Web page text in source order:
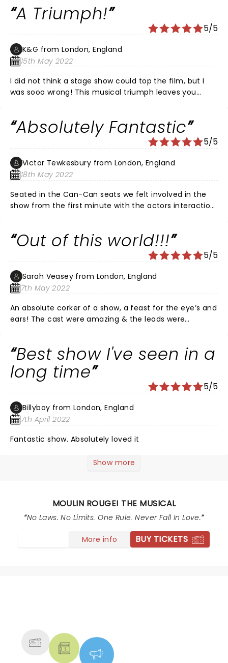
A Triumph!
5/5
K&G from London, England
15th May 2022
I did not think a stage show could top the film, but I
was sooo wrong! This musical triumph leaves you
the original film), and atmosphere is faultless. Do not
miss the chance to see this, you will not be
disappointed.
Absolutely Fantastic
5/5
Victor Tewkesbury from London, England
18th May 2022
Seated in the Can-Can seats we felt involved in the
show from the first minute with the actors interaction
dancers were absolutely amazing, choreography was
brilliant and the changes in the story and music are
really well thought out and really worked. The set is jaw
droppingly beautiful and it made the whole show all
the more absorbing. There was nothing not to like
about the whole show and experience, I will definitely
be making another trip to see the show again.
Out of this world!!!
5/5
Sarah Veasey from London, England
7th May 2022
An absolute corker of a show, a feast for the eye’s and
ears! The cast were amazing & the leads were
was worth every penny & wonderful friendly service.
Would definitely highly recommend & I had ‘THE BEST
TIME’, go watch it!!!
Best show I've seen in a
long time
5/5
Billyboy from London, England
7th April 2022
Fantastic show. Absolutely loved it
Show more
MOULIN ROUGE! THE MUSICAL
No Laws. No Limits. One Rule. Never Fall In Love.
More info BUY TICKETS